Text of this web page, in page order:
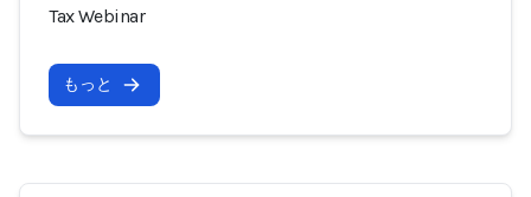
Tax Webinar
もっと